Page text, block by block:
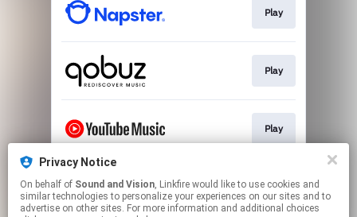
Play
Play
Play
Play
Privacy Notice
On behalf of Sound and Vision, Linkfire would like to use cookies and
similar technologies to personalize your experiences on our sites and to
advertise on other sites. For more information and additional choices